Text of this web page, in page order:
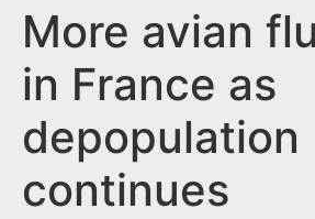
More avian
in France as
depopulation
continues